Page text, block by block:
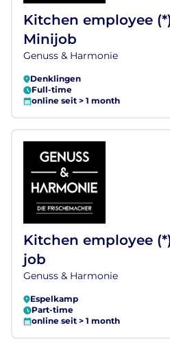
Kitchen employee
Minijob
Genuss & Harmonie
Denklingen
Full-time
online seit > 1 month
Kitchen employee
job
Genuss & Harmonie
Espelkamp
Part-time
online seit > 1 month